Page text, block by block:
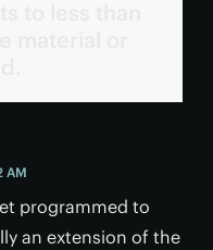
AM
programmed to
an extension of the